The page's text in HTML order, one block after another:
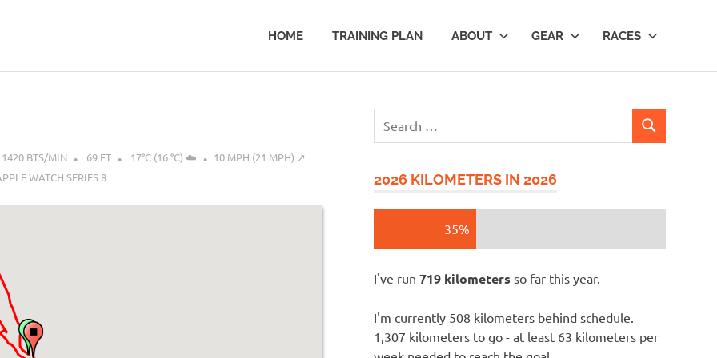
HOME TRAINING PLAN ABOUT GEAR RACES
1420 BTS/MIN 69 FT 17°C (16 °C) ☁️
10 MPH (21 MPH) ↗︎
WATCH SERIES 8
SEARCH
2026 KILOMETERS IN 2026
35%
I've run719 kilometers so far this year.
I'm currently 508 kilometers behind schedule.
1,307 kilometers to go - at least 63 kilometers per